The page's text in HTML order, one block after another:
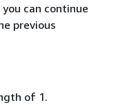
can continue
previous
of 1.